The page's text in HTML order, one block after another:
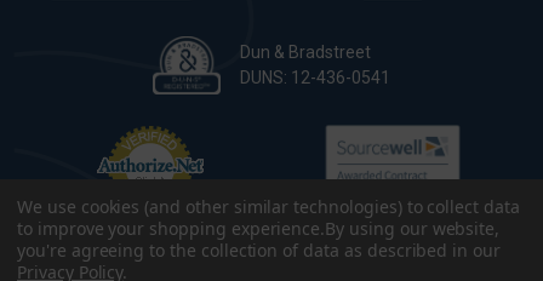
Dun & Bradstreet
DUNS: 12-436-0541
We use cookies (and other similar technologies) to collect data
to improve your shopping experience.By using our website,
you're agreeing to the collection of data as described in our
Privacy Policy.